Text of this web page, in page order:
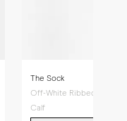
The Sock
Off-White Ribbed - Mid
Calf